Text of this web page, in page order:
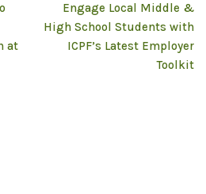
at
Engage Local Middle &
High School Students with
ICPF’s Latest Employer
Toolkit